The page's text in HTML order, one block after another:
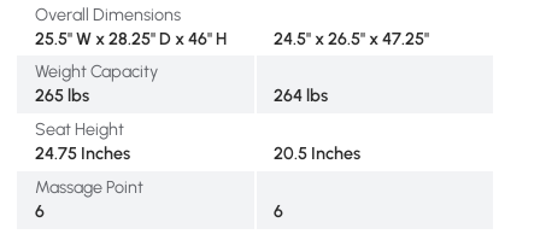
Overall Dimensions
25.5" W x 28.25" D x 46" H
24.5" x 26.5" x 47.25"
Weight Capacity
265 lbs
264 lbs
Seat Height
24.75 Inches
20.5 Inches
Massage Point
6
6